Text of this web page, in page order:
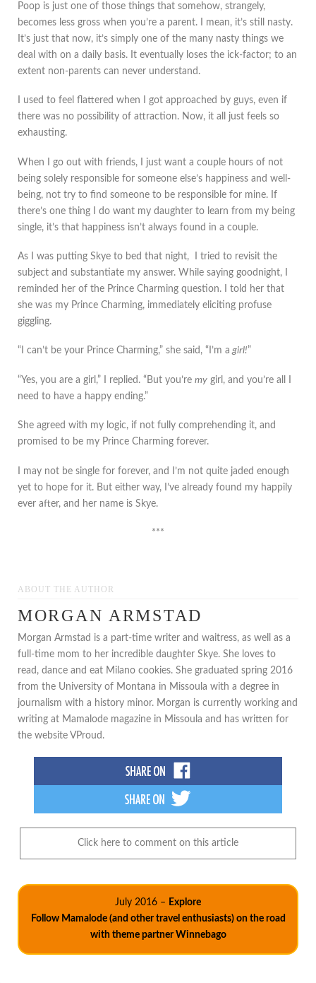
Poop is just one of those things that somehow, strangely,
becomes less gross when you’re a parent. I mean, it’s still nasty.
It’s just that now, it’s simply one of the many nasty things we
deal with on a daily basis. It eventually loses the ick-factor; to an
extent non-parents can never understand.
I used to feel flattered when I got approached by guys, even if
there was no possibility of attraction. Now, it all just feels so
exhausting.
When I go out with friends, I just want a couple hours of not
being solely responsible for someone else’s happiness and well-
being, not try to find someone to be responsible for mine. If
there’s one thing I do want my daughter to learn from my being
single, it’s that happiness isn’t always found in a couple.
As I was putting Skye to bed that night, I tried to revisit the
subject and substantiate my answer. While saying goodnight, I
reminded her of the Prince Charming question. I told her that
she was my Prince Charming, immediately eliciting profuse
giggling.
“I can’t be your Prince Charming,” she said, “I’m a girl!”
“Yes, you are a girl,” I replied. “But you’re my girl, and you’re all I
need to have a happy ending.”
She agreed with my logic, if not fully comprehending it, and
promised to be my Prince Charming forever.
I may not be single for forever, and I’m not quite jaded enough
yet to hope for it. But either way, I’ve already found my happily
ever after, and her name is Skye.
***
ABOUT THE AUTHOR
MORGAN ARMSTAD
Morgan Armstad is a part-time writer and waitress, as well as a
full-time mom to her incredible daughter Skye. She loves to
read, dance and eat Milano cookies. She graduated spring 2016
from the University of Montana in Missoula with a degree in
journalism with a history minor. Morgan is currently working and
writing at Mamalode magazine in Missoula and has written for
the website VProud.
Click here to comment on this article
July 2016 – Explore
Follow Mamalode (and other travel enthusiasts) on the road
with theme partner Winnebago